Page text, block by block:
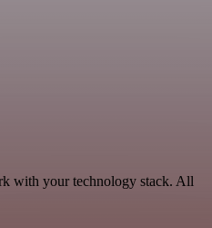
with your technology stack. All